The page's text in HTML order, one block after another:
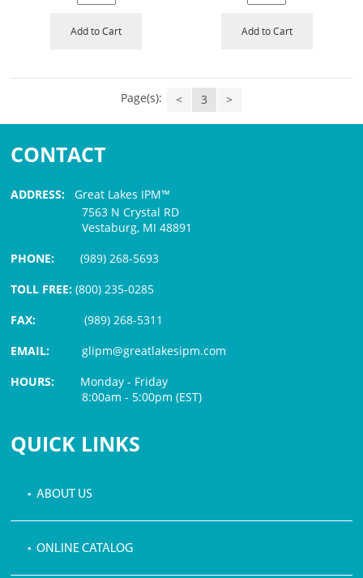
Add to Cart Add to Cart
Page(s): < 3 >
CONTACT
ADDRESS: Great Lakes IPM™
7563 N Crystal RD
Vestaburg, MI 48891
PHONE:(989) 268-5693
TOLL FREE: (800) 235-0285
FAX:
(989) 268-5311
EMAIL:glipm@greatlakesipm.com
HOURS: Monday - Friday
8:00am - 5:00pm (EST)
QUICK LINKS
• ABOUT US
• ONLINE CATALOG